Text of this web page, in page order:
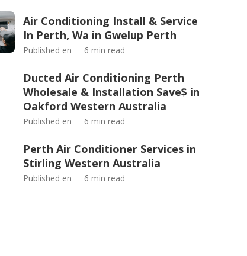
Air Conditioning Install & Service
In Perth, Wa in Gwelup Perth
Published en 6 min read
Ducted Air Conditioning Perth
Wholesale & Installation Save$ in
Oakford Western Australia
Published en 6 min read
Perth Air Conditioner Services in
Stirling Western Australia
Published en 6 min read